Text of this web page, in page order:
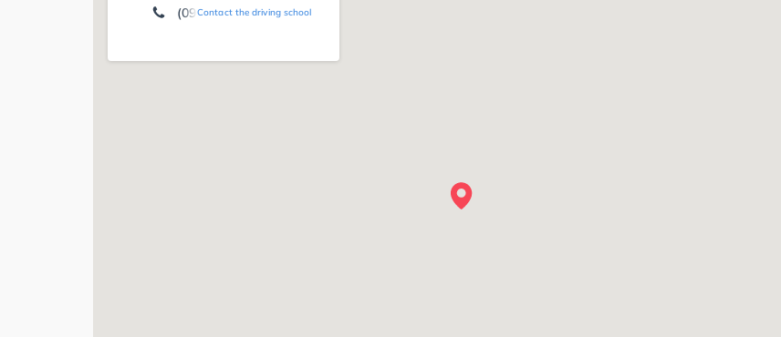
Contact the driving school
(09604) 7 94